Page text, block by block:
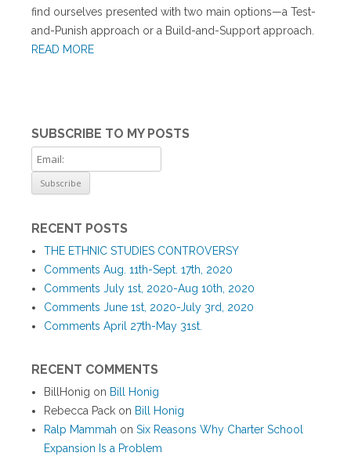
find ourselves presented with two main options—a Test-
and-Punish approach or a Build-and-Support approach.
READ MORE
SUBSCRIBE TO MY POSTS
RECENT POSTS
THE ETHNIC STUDIES CONTROVERSY
Comments Aug. 11th-Sept. 17th, 2020
Comments July 1st, 2020-Aug 10th, 2020
Comments June 1st, 2020-July 3rd, 2020
Comments April 27th-May 31st.
RECENT COMMENTS
BillHonig on Bill Honig
Rebecca Pack on Bill Honig
Ralp Mammah on Six Reasons Why Charter School
Expansion Is a Problem